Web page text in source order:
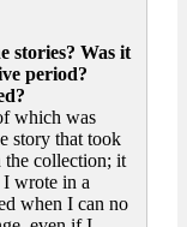
Was it
period?
which was
story that took
the collection; it
I wrote in a
when I can no